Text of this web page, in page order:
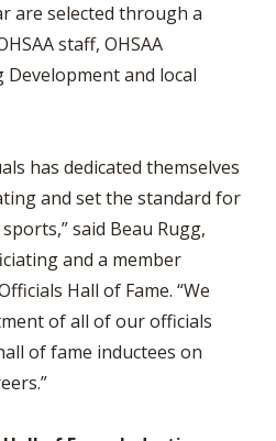
are selected through a
staff, OHSAA
and local
has dedicated themselves
and set the standard for
said Beau Rugg,
and a member
Hall of Fame. “We
of all of our officials
of fame inductees on